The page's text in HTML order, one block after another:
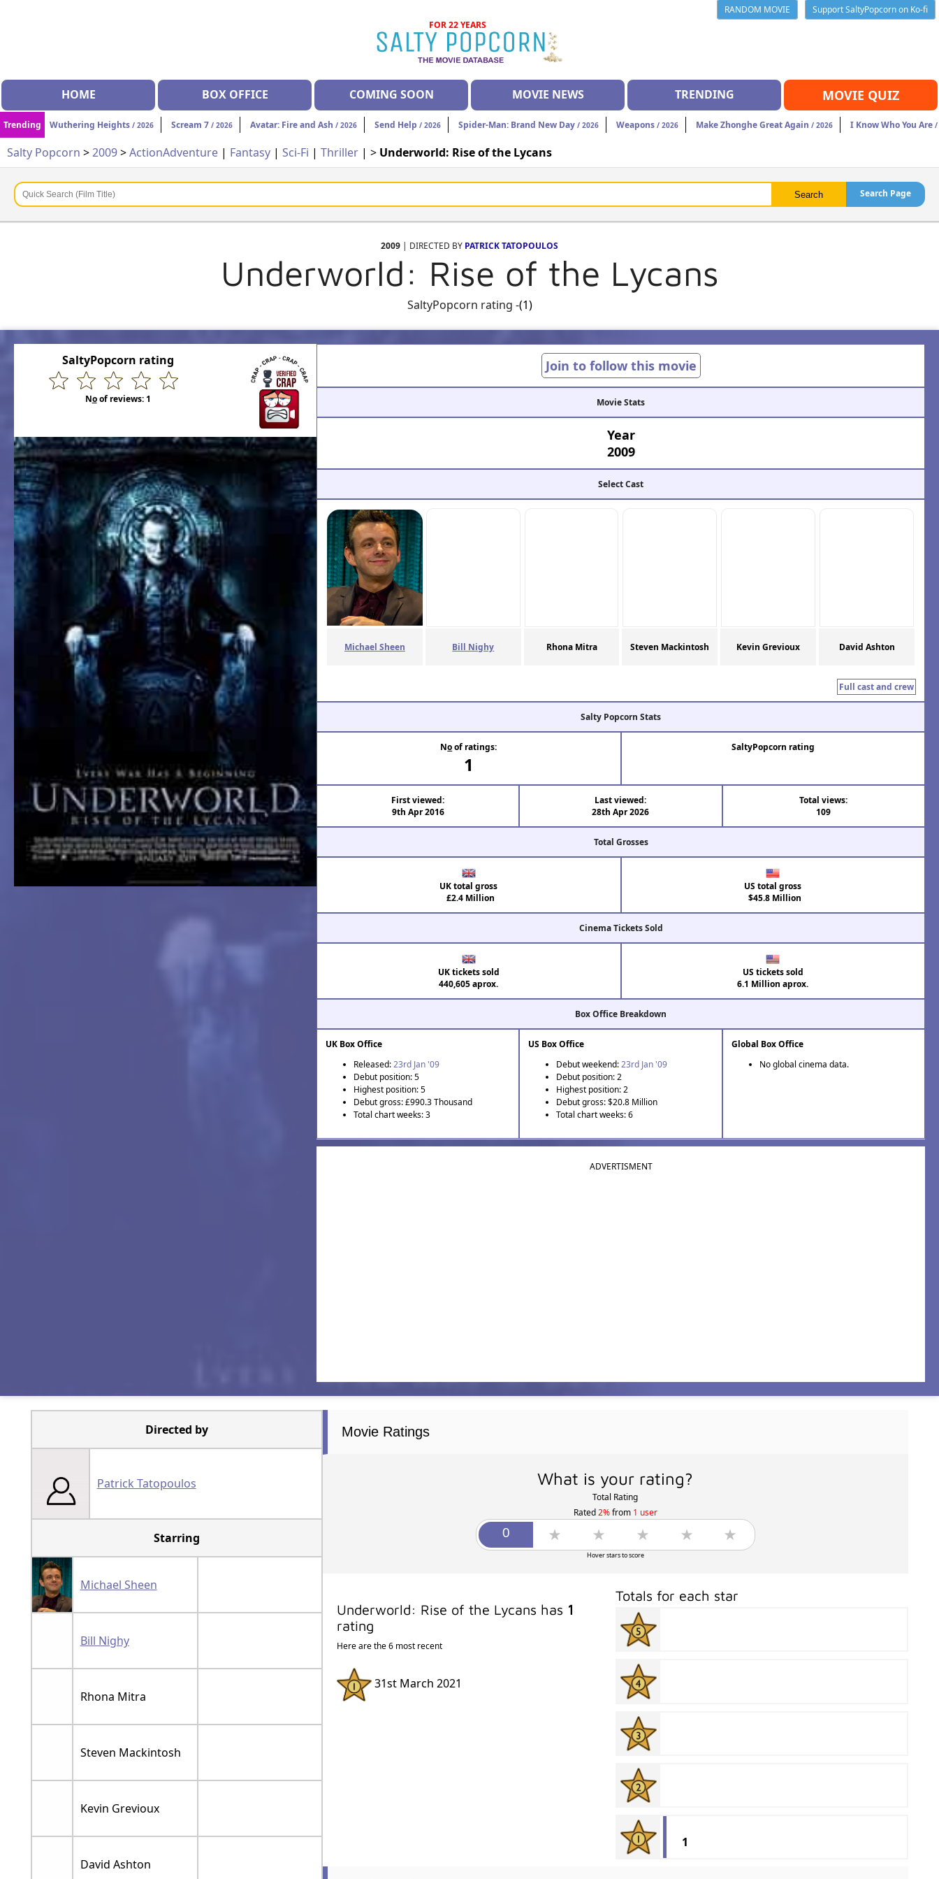
RANDOM MOVIE
Support SaltyPopcorn on Ko-fi
FOR 22 YEARS
HOME BOX OFFICE COMING SOON MOVIE NEWS TRENDING MOVIE QUIZ
Trending Wuthering Heights / 2026 Scream 7 / 2026 Avatar: Fire and Ash / 2026 Send Help / 2026 Spider-Man: Brand New Day / 2026 Weapons / 2026 Make Zhonghe Great Again / 2026 I Know Who You Are /
Salty Popcorn >2009>ActionAdventure | Fantasy | Sci-Fi | Thriller | > Underworld: Rise of the Lycans
Search Page
2009 | DIRECTED BY PATRICK TATOPOULOS
Underworld: Rise of the Lycans
SaltyPopcorn rating -(1)
SaltyPopcorn rating
Noof reviews:1
Join to follow this movie
Movie Stats
Year
2009
Select Cast
Michael Sheen Bill Nighy Rhona Mitra Steven Mackintosh Kevin Grevioux David Ashton
Full cast and crew
Salty Popcorn Stats
Noof ratings:
1
SaltyPopcorn rating
First viewed:
9th Apr 2016
Last viewed:
28th Apr 2026
Total views:
109
Total Grosses
UK total gross
£2.4 Million
US total gross
$45.8 Million
Cinema Tickets Sold
UK tickets sold
440,605 aprox.
US tickets sold
6.1 Million aprox.
Box Office Breakdown
UK Box Office
Released:23rd Jan '09
Debut position: 5
Highest position: 5
Debut gross: £990.3 Thousand
Total chart weeks: 3
US Box Office
Debut weekend:23rd Jan '09
Debut position: 2
Highest position: 2
Debut gross: $20.8 Million
Total chart weeks: 6
Global Box Office
No global cinema data.
ADVERTISMENT
Directed by
Patrick Tatopoulos
Starring
Michael Sheen
Bill Nighy
Rhona Mitra
Steven Mackintosh
Kevin Grevioux
David Ashton
Movie Ratings
What is your rating?
Total Rating
Rated2%from 1 user
Hover stars to score
Underworld: Rise of the Lycans has 1
rating
Here are the 6 most recent
31st March 2021
Totals for each star
1